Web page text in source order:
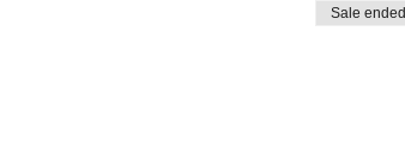
Sale ended